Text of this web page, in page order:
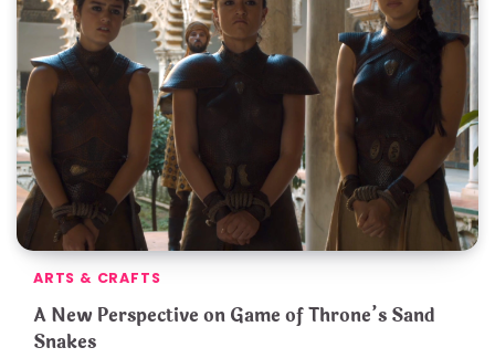
ARTS & CRAFTS
A New Perspective on Game of Throne’s Sand
Snakes